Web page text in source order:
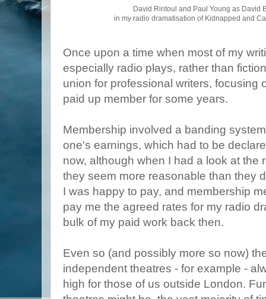
David Rintoul and Paul Young as David
in my radio dramatisation of Kidnapped and
Once upon a time when most of my
especially radio plays, rather than
union for professional writers, focusing
paid up member for some years.
Membership involved a banding
one's earnings, which had to be
now, although when I had a look at the
they seem more reasonable than they
I was happy to pay, and membership
pay me the agreed rates for my radio
bulk of my paid work back then.
Even so (and possibly more so now)
independent theatres - for example -
high for those of us outside London.